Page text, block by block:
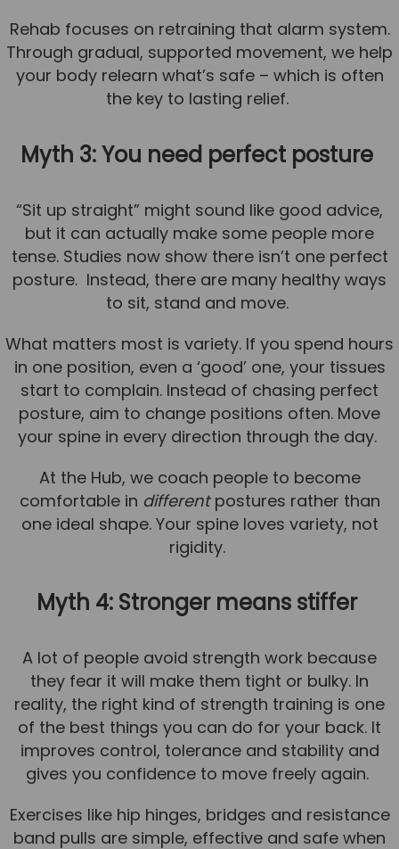
Rehab focuses on retraining that alarm system.
Through gradual, supported movement, we help
your body relearn what’s safe – which is often
the key to lasting relief.
Myth 3: You need perfect posture
“Sit up straight” might sound like good advice,
but it can actually make some people more
tense. Studies now show there isn’t one perfect
posture. Instead, there are many healthy ways
to sit, stand and move.
What matters most is variety. If you spend hours
in one position, even a ‘good’ one, your tissues
start to complain. Instead of chasing perfect
posture, aim to change positions often. Move
your spine in every direction through the day.
At the Hub, we coach people to become
comfortable in differentpostures rather than
one ideal shape. Your spine loves variety, not
rigidity.
Myth 4: Stronger means stiffer
A lot of people avoid strength work because
they fear it will make them tight or bulky. In
reality, the right kind of strength training is one
of the best things you can do for your back. It
improves control, tolerance and stability and
gives you confidence to move freely again.
Exercises like hip hinges, bridges and resistance
band pulls are simple, effective and safe when